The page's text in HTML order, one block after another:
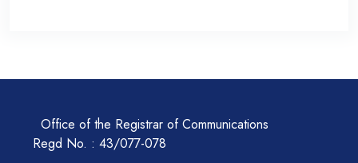
Office of the Registrar of Communications
Regd No. : 43/077-078